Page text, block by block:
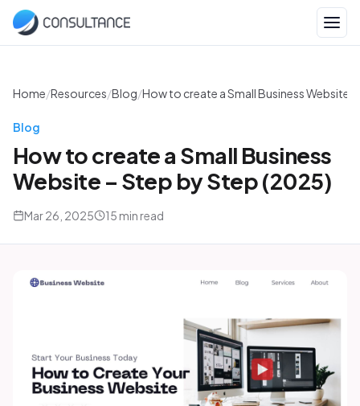
Home/Resources/Blog/How to create a Small Business Website
Blog
How to create a Small Business
Website – Step by Step (2025)
Mar 26, 2025 15 min read